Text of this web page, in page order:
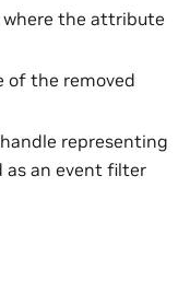
where the attribute
of the removed
representing
as an event filter